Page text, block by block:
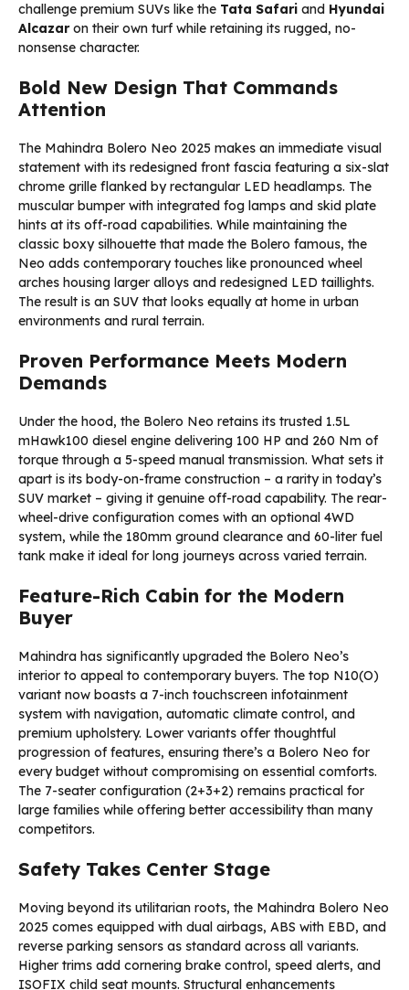
challenge premium SUVs like the Tata Safari and Hyundai
Alcazaron their own turf while retaining its rugged, no-
nonsense character.
Bold New Design That Commands
Attention
The Mahindra Bolero Neo 2025 makes an immediate visual
statement with its redesigned front fascia featuring a six-slat
chrome grille flanked by rectangular LED headlamps. The
muscular bumper with integrated fog lamps and skid plate
hints at its off-road capabilities. While maintaining the
classic boxy silhouette that made the Bolero famous, the
Neo adds contemporary touches like pronounced wheel
arches housing larger alloys and redesigned LED taillights.
The result is an SUV that looks equally at home in urban
environments and rural terrain.
Proven Performance Meets Modern
Demands
Under the hood, the Bolero Neo retains its trusted 1.5L
mHawk100 diesel engine delivering 100 HP and 260 Nm of
torque through a 5-speed manual transmission. What sets it
apart is its body-on-frame construction – a rarity in today’s
SUV market – giving it genuine off-road capability. The rear-
wheel-drive configuration comes with an optional 4WD
system, while the 180mm ground clearance and 60-liter fuel
tank make it ideal for long journeys across varied terrain.
Feature-Rich Cabin for the Modern
Buyer
Mahindra has significantly upgraded the Bolero Neo’s
interior to appeal to contemporary buyers. The top N10(O)
variant now boasts a 7-inch touchscreen infotainment
system with navigation, automatic climate control, and
premium upholstery. Lower variants offer thoughtful
progression of features, ensuring there’s a Bolero Neo for
every budget without compromising on essential comforts.
The 7-seater configuration (2+3+2) remains practical for
large families while offering better accessibility than many
competitors.
Safety Takes Center Stage
Moving beyond its utilitarian roots, the Mahindra Bolero Neo
2025 comes equipped with dual airbags, ABS with EBD, and
reverse parking sensors as standard across all variants.
Higher trims add cornering brake control, speed alerts, and
ISOFIX child seat mounts. Structural enhancements